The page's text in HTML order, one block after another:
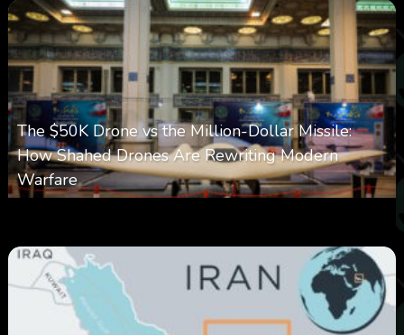
The $50K Drone vs the Million-Dollar Missile:
How Shahed Drones Are Rewriting Modern
Warfare